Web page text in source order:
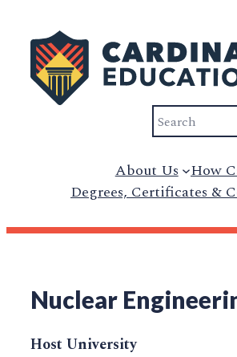
Search
About Us How
Degrees, Certificates &
Nuclear
Host University